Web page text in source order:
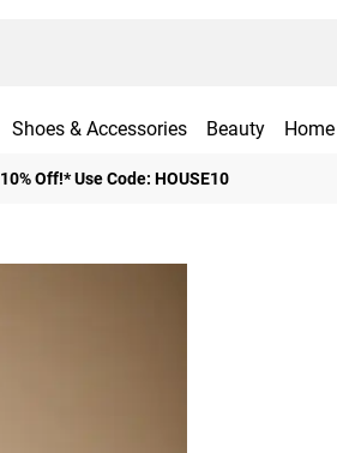
Shoes & Accessories Beauty Home
Off!* Use Code: HOUSE10